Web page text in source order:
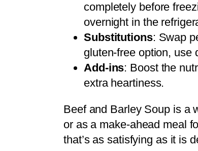
completely before
overnight in the
Substitutions: Swap
gluten-free option, use
Add-ins: Boost the
extra heartiness.
Beef and Barley Soup is a
or as a make-ahead meal
that’s as satisfying as it is